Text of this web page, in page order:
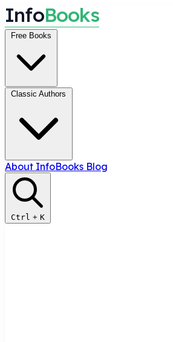
InfoBooks
Free Books
Classic Authors
About InfoBooks Blog
Ctrl + K